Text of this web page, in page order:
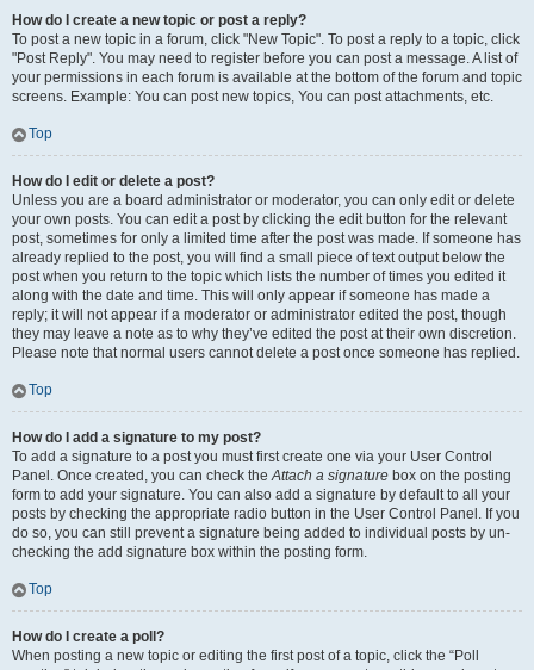
How do I create a new topic or post a reply?
To post a new topic in a forum, click "New Topic". To post a reply to a topic, click
"Post Reply". You may need to register before you can post a message. A list of
your permissions in each forum is available at the bottom of the forum and topic
screens. Example: You can post new topics, You can post attachments, etc.
Top
How do I edit or delete a post?
Unless you are a board administrator or moderator, you can only edit or delete
your own posts. You can edit a post by clicking the edit button for the relevant
post, sometimes for only a limited time after the post was made. If someone has
already replied to the post, you will find a small piece of text output below the
post when you return to the topic which lists the number of times you edited it
along with the date and time. This will only appear if someone has made a
reply; it will not appear if a moderator or administrator edited the post, though
they may leave a note as to why they’ve edited the post at their own discretion.
Please note that normal users cannot delete a post once someone has replied.
Top
How do I add a signature to my post?
To add a signature to a post you must first create one via your User Control
Panel. Once created, you can check theAttach a signature box on the posting
form to add your signature. You can also add a signature by default to all your
posts by checking the appropriate radio button in the User Control Panel. If you
do so, you can still prevent a signature being added to individual posts by un-
checking the add signature box within the posting form.
Top
How do I create a poll?
When posting a new topic or editing the first post of a topic, click the “Poll